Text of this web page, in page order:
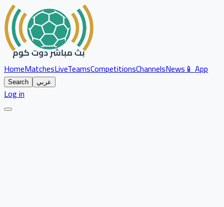
HomeMatchesLiveTeamsCompetitionsChannelsNews📱 App
Search عربي
Log in